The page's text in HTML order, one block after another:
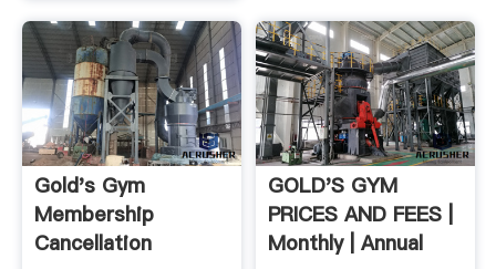
Gold's Gym
Membership
Cancellation
GOLD'S GYM
PRICES AND FEES |
Monthly | Annual